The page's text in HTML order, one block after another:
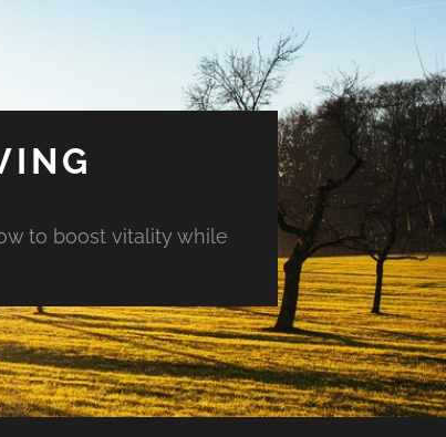
to boost vitality while